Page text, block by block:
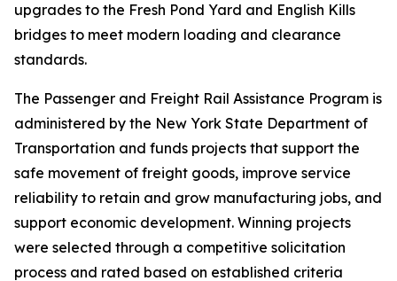
upgrades to the Fresh Pond Yard and English Kills
bridges to meet modern loading and clearance
standards.
The Passenger and Freight Rail Assistance Program is
administered by the New York State Department of
Transportation and funds projects that support the
safe movement of freight goods, improve service
reliability to retain and grow manufacturing jobs, and
support economic development. Winning projects
were selected through a competitive solicitation
process and rated based on established criteria